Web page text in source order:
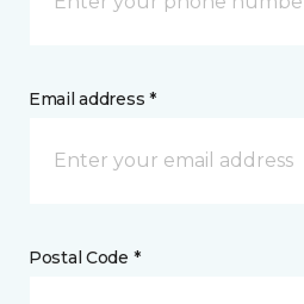
Email address *
Postal Code *